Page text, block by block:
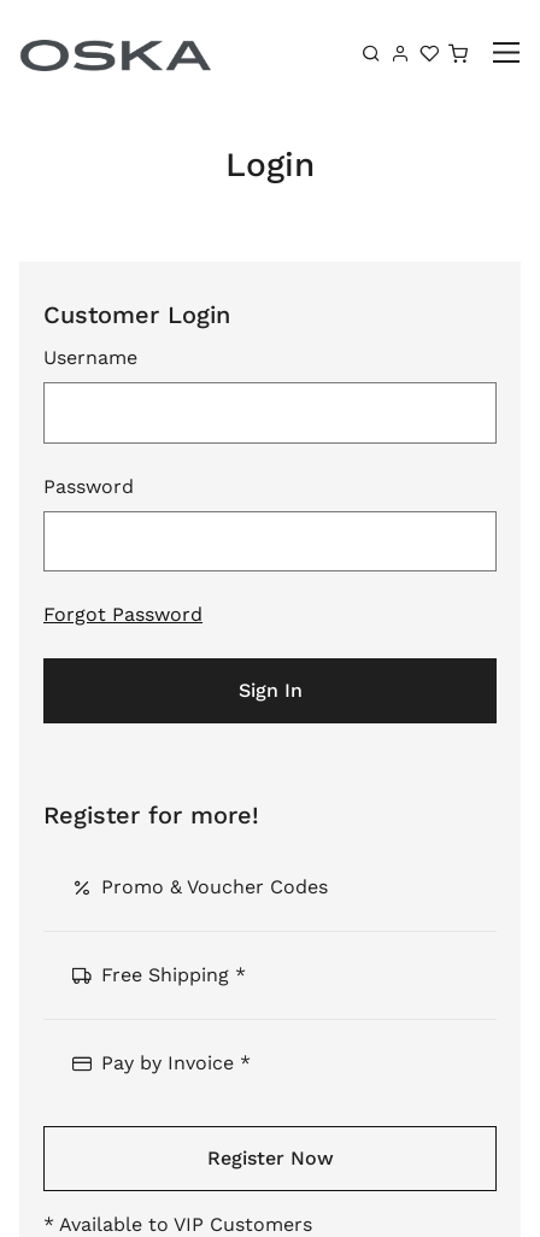
Login
Customer Login
Username
Password
Forgot Password
Sign In
Register for more!
Promo & Voucher Codes
Free Shipping *
Pay by Invoice *
Register Now
* Available to VIP Customers